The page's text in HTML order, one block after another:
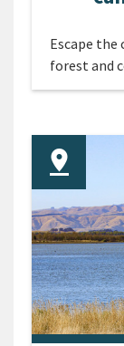
Escape
forest and